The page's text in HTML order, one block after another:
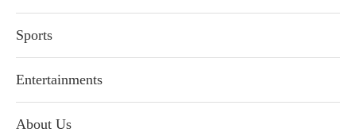
Sports
Entertainments
About Us